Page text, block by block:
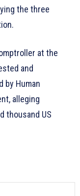
the three
at the
and
by Human
alleging
thousand US